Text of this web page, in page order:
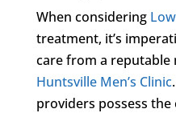
When considering
treatment, it’s
care from a reputable
Huntsville Men’s Clinic
providers possess the